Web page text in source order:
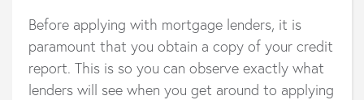
Before applying with mortgage lenders, it is
paramount that you obtain a copy of your credit
report. This is so you can observe exactly what
lenders will see when you get around to applying